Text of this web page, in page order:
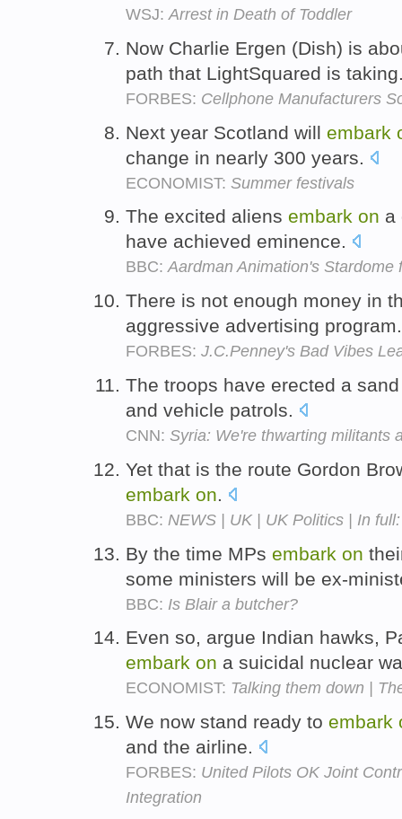
WSJ: Arrest in Death of Toddler
Now Charlie Ergen (Dish) is
path that LightSquared is
FORBES: Cellphone Manufacturers
Next year Scotland will embark
change in nearly 300 years.
ECONOMIST: Summer festivals
The excited aliens embark on a
have achieved eminence.
BBC:Aardman Animation's
There is not enough money in
aggressive advertising
FORBES: J.C.Penney's Bad Vibes
The troops have erected a
and vehicle patrols.
CNN: Syria: We're thwarting militants
Yet that is the route Gordon
embark on.
BBC: NEWS | UK | UK Politics | In
By the time MPs embark on
some ministers will be ex-
BBC: Is Blair a butcher?
Even so, argue Indian hawks,
embark on a suicidal nuclear
ECONOMIST: Talking them down |
We now stand ready to embark
and the airline.
FORBES: United Pilots OK Joint
Integration